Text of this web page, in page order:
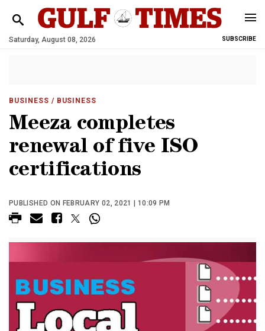
Saturday, August 08, 2026 SUBSCRIBE
BUSINESS / BUSINESS
Meeza completes
renewal of five ISO
certifications
PUBLISHED ON FEBRUARY 02, 2021 | 10:09 PM